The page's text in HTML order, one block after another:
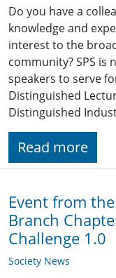
Do you have a
knowledge and
interest to the
community? SPS
speakers to serve
Distinguished
Distinguished
Read more
Event from the
Branch
Challenge 1.0
Society News